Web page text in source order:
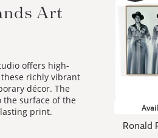
offers high-
richly vibrant
décor. The
surface of the
print.
Ronald